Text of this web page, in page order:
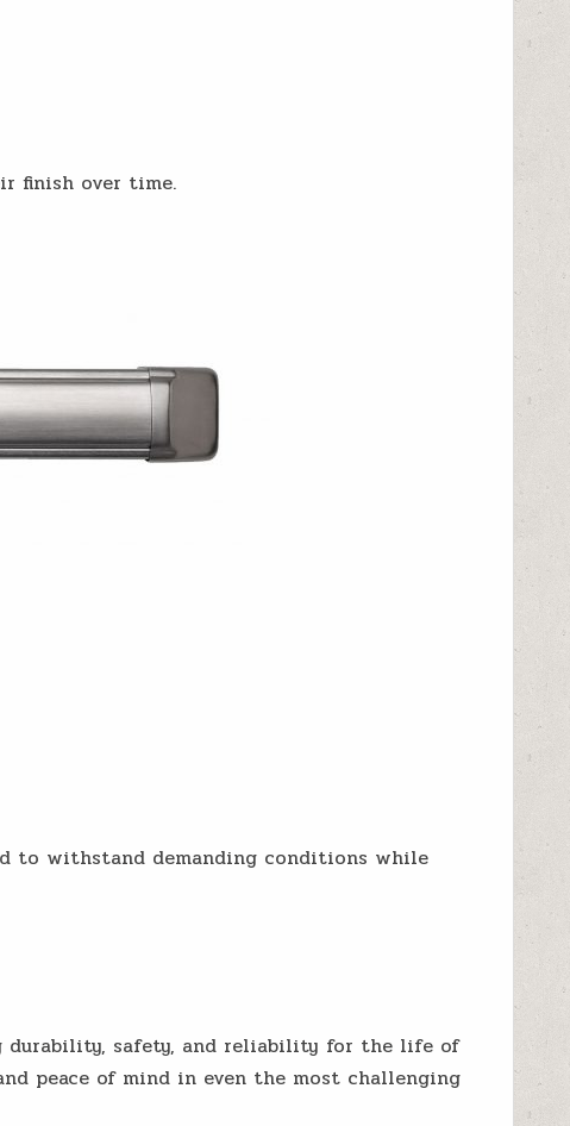
finish over time.
to withstand demanding conditions while
durability, safety, and reliability for the life of
peace of mind in even the most challenging